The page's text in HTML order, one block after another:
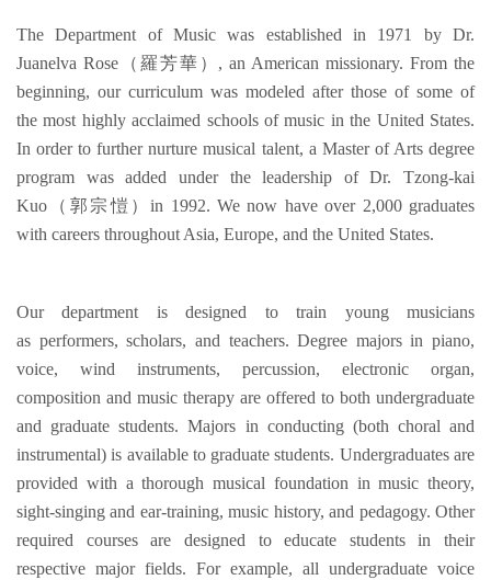
The Department of Music was established in 1971 by Dr.
Juanelva Rose（羅芳華）, an American missionary. From the
beginning, our curriculum was modeled after those of some of
the most highly acclaimed schools of music in the United States.
In order to further nurture musical talent, a Master of Arts degree
program was added under the leadership of Dr. Tzong-kai
Kuo（郭宗愷）in 1992. We now have over 2,000 graduates
with careers throughout Asia, Europe, and the United States.
Our department is designed to train young musicians
as performers, scholars, and teachers. Degree majors in piano,
voice, wind instruments, percussion, electronic organ,
composition and music therapy are offered to both undergraduate
and graduate students. Majors in conducting (both choral and
instrumental) is available to graduate students. Undergraduates are
provided with a thorough musical foundation in music theory,
sight-singing and ear-training, music history, and pedagogy. Other
required courses are designed to educate students in their
respective major fields. For example, all undergraduate voice